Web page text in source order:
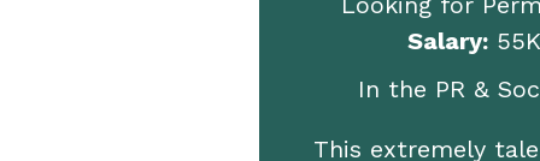
Salary:
In the PR &
This extremely